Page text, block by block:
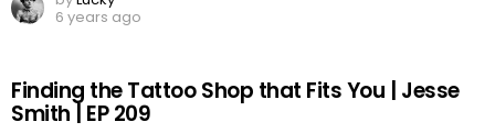
6 years ago
Finding the Tattoo Shop that Fits You | Jesse
Smith | EP 209